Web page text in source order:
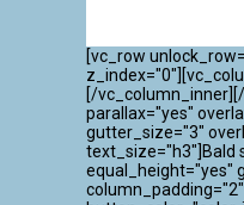
[vc_row
[/
parallax="yes"
gutter_size="3"
text_size="h3"]Bald
equal_height="yes"